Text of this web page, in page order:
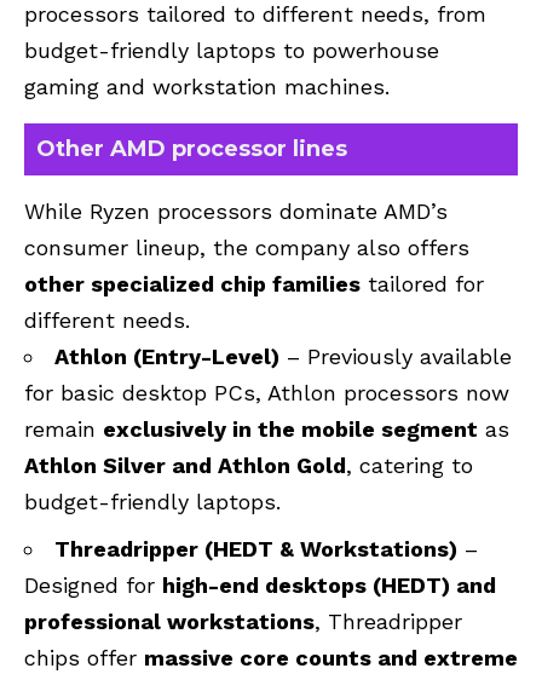
processors tailored to different needs, from
budget-friendly laptops to powerhouse
gaming and workstation machines.
Other AMD processor lines
While Ryzen processors dominate AMD’s
consumer lineup, the company also offers
other specialized chip families tailored for
different needs.
Athlon (Entry-Level) – Previously available
for basic desktop PCs, Athlon processors now
remain exclusively in the mobile segment as
Athlon Silver and Athlon Gold, catering to
budget-friendly laptops.
Threadripper (HEDT & Workstations) –
Designed for high-end desktops (HEDT) and
professional workstations, Threadripper
chips offer massive core counts and extreme